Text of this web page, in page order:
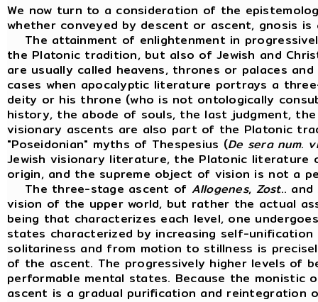
We now turn to a consideration of the
whether conveyed by descent or ascent, gnosis
The attainment of enlightenment in
the Platonic tradition, but also of Jewish and
are usually called heavens, thrones or palaces
cases when apocalyptic literature portrays a
deity or his throne (who is not ontologically
history, the abode of souls, the last judgment,
visionary ascents are also part of the Platonic
"Poseidonian" myths of Thespesius (De sera num.
Jewish visionary literature, the Platonic
origin, and the supreme object of vision is not a
The three-stage ascent of Allogenes, Zost.. and
vision of the upper world, but rather the actual
being that characterizes each level, one
states characterized by increasing self-
solitariness and from motion to stillness is
of the ascent. The progressively higher levels of
performable mental states. Because the
ascent is a gradual purification and reintegration